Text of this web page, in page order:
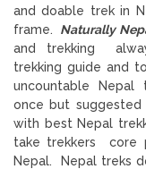
and doable trek in
frame. Naturally
and trekking
trekking guide and
uncountable Nepal
once but
with best Nepal
take trekkers core
Nepal. Nepal treks